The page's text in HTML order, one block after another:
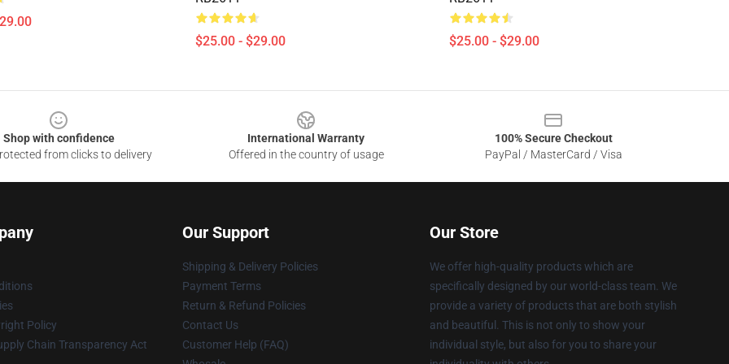
$25.00 - $29.00 $25.00 - $29.00
Shop with confidence
from clicks to delivery
International Warranty
Offered in the country of usage
100% Secure Checkout
PayPal / MasterCard / Visa
Policy
Chain Transparency Act
Our Support
Shipping & Delivery Policies
Payment Terms
Return & Refund Policies
Contact Us
Customer Help (FAQ)
Our Store
We offer high-quality products which are
specifically designed by our world-class team. We
provide a variety of products that are both stylish
and beautiful. This is not only to show your
individual style, but also for you to share your